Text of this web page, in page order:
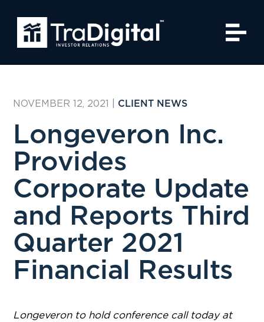
NOVEMBER 12, 2021 CLIENT NEWS
Longeveron Inc.
Provides
Corporate Update
and Reports Third
Quarter 2021
Financial Results
Longeveron to hold conference call today at